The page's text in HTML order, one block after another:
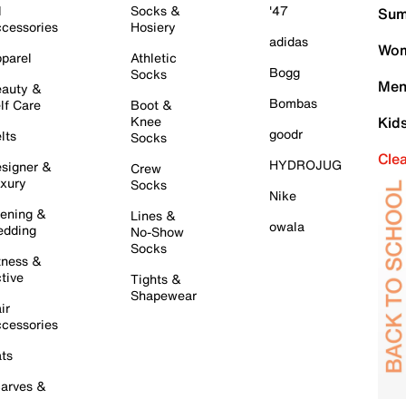
&
Care
&
&
&
&
Socks &
Hosiery
Athletic
Socks
Boot &
Knee
Socks
Crew
Socks
Lines &
No-Show
Socks
Tights &
Shapewear
'47
adidas
Bogg
Bombas
goodr
HYDROJUG
Nike
owala